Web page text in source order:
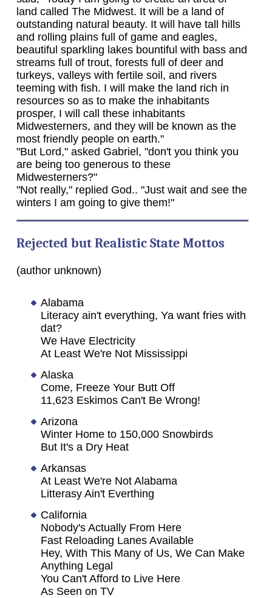
land called The Midwest. It will be a land of
outstanding natural beauty. It will have tall hills
and rolling plains full of game and eagles,
beautiful sparkling lakes bountiful with bass and
streams full of trout, forests full of deer and
turkeys, valleys with fertile soil, and rivers
teeming with fish. I will make the land rich in
resources so as to make the inhabitants
prosper, I will call these inhabitants
Midwesterners, and they will be known as the
most friendly people on earth."
"But Lord," asked Gabriel, "don't you think you
are being too generous to these
Midwesterners?"
"Not really," replied God.. "Just wait and see the
winters I am going to give them!"
Rejected but Realistic State Mottos
(author unknown)
Alabama
Literacy ain't everything, Ya want fries with
dat?
We Have Electricity
At Least We're Not Mississippi
Alaska
Come, Freeze Your Butt Off
11,623 Eskimos Can't Be Wrong!
Arizona
Winter Home to 150,000 Snowbirds
But It's a Dry Heat
Arkansas
At Least We're Not Alabama
Litterasy Ain't Everthing
California
Nobody's Actually From Here
Fast Reloading Lanes Available
Hey, With This Many of Us, We Can Make
Anything Legal
You Can't Afford to Live Here
As Seen on TV